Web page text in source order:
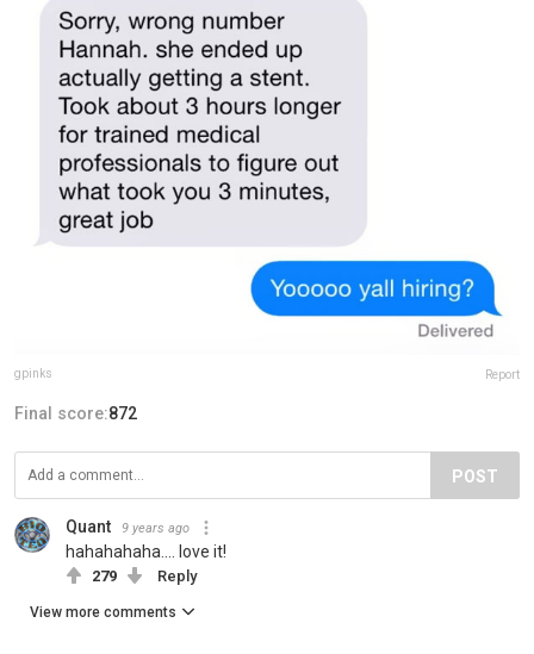
gpinks Report
Final score:872
POST
Quant 9 years ago
hahahahaha.... love it!
279 Reply
View more comments